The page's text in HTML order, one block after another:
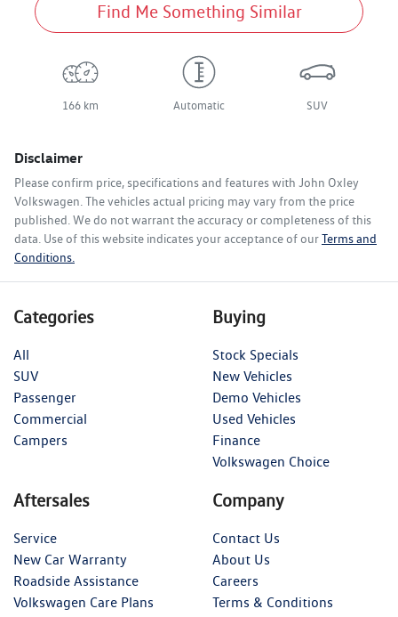
Find Me Something Similar
166 km Automatic SUV
Disclaimer
Please confirm price, specifications and features with John Oxley
Volkswagen. The vehicles actual pricing may vary from the price
published. We do not warrant the accuracy or completeness of this
data. Use of this website indicates your acceptance of ourTerms and
Conditions.
Categories
All
SUV
Passenger
Commercial
Campers
Buying
Stock Specials
New Vehicles
Demo Vehicles
Used Vehicles
Finance
Volkswagen Choice
Aftersales
Service
New Car Warranty
Roadside Assistance
Volkswagen Care Plans
Company
Contact Us
About Us
Careers
Terms & Conditions